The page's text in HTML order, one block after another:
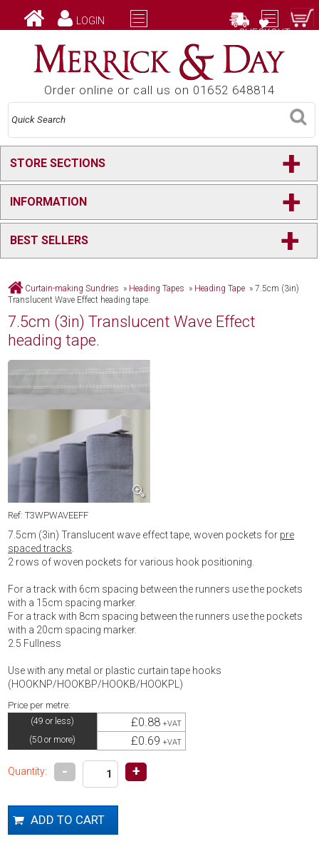
LOGIN
CHECKOUT
Order online or call us on 01652 648814
STORE SECTIONS +
INFORMATION +
BEST SELLERS +
Curtain-making Sundries » Heading Tapes » Heading Tape »7.5cm (3in)
Translucent Wave Effect heading tape.
7.5cm (3in) Translucent Wave Effect
heading tape.
Ref: T3WPWAVEEFF
7.5cm (3in) Translucent wave effect tape, woven pockets for pre
spaced tracks.
2 rows of woven pockets for various hook positioning.
For a track with 6cm spacing between the runners use the pockets
with a 15cm spacing marker.
For a track with 8cm spacing between the runners use the pockets
with a 20cm spacing marker.
2.5 Fullness
Use with any metal or plastic curtain tape hooks
(HOOKNP/HOOKBP/HOOKB/HOOKPL)
Price per metre:
(49 or less) £0.88 +VAT
(50 or more) £0.69 +VAT
Quantity: - +